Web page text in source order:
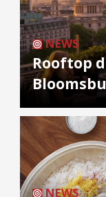
NEWS
Rooftop
NEWS